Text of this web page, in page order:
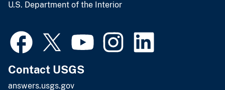
U.S. Department of the Interior
Contact USGS
answers.usgs.gov